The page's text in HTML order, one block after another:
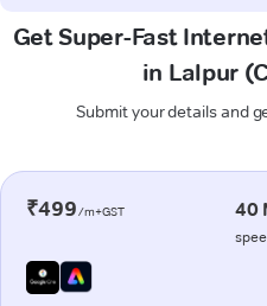
Get Super-Fast
in Lalpur
Submit your details and
₹499/m+GST 40